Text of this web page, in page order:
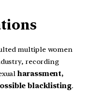
multiple women
recording
harassment,
blacklisting.